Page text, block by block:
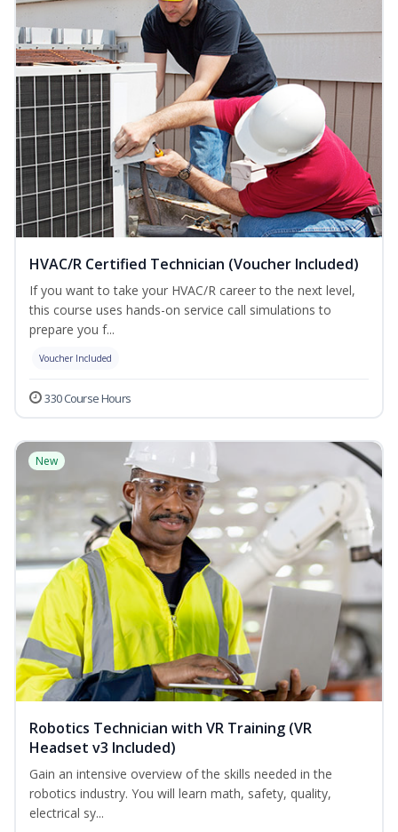
HVAC/R Certified Technician (Voucher Included)
If you want to take your HVAC/R career to the next level,
this course uses hands-on service call simulations to
prepare you f...
Voucher Included
330 Course Hours
New
Robotics Technician with VR Training (VR
Headset v3 Included)
Gain an intensive overview of the skills needed in the
robotics industry. You will learn math, safety, quality,
electrical sy...